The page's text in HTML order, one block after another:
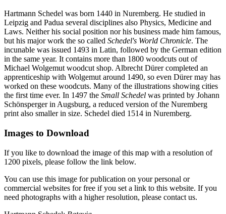
Hartmann Schedel was born 1440 in Nuremberg. He studied in
Leipzig and Padua several disciplines also Physics, Medicine and
Laws. Neither his social position nor his business made him famous,
but his major work the so called Schedel's World Chronicle. The
incunable was issued 1493 in Latin, followed by the German edition
in the same year. It contains more than 1800 woodcuts out of
Michael Wolgemut woodcut shop. Albrecht Dürer completed an
apprenticeship with Wolgemut around 1490, so even Dürer may has
worked on these woodcuts. Many of the illustrations showing cities
the first time ever. In 1497 the Small Schedel was printed by Johann
Schönsperger in Augsburg, a reduced version of the Nuremberg
print also smaller in size. Schedel died 1514 in Nuremberg.
Images to Download
If you like to download the image of this map with a resolution of
1200 pixels, please follow the link below.
You can use this image for publication on your personal or
commercial websites for free if you set a link to this website. If you
need photographs with a higher resolution, please contact us.